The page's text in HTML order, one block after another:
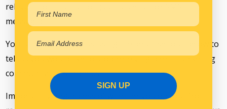
relevant communication (such as email or SMS
message).
You can also contact us using the detail set out below to
tell us you would like to stop receiving direct marketing
communications from us.
Importantly, regardless of whether you opt out from
SIGN UP